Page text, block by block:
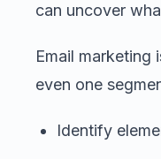
can uncover
Email
even one
Identify